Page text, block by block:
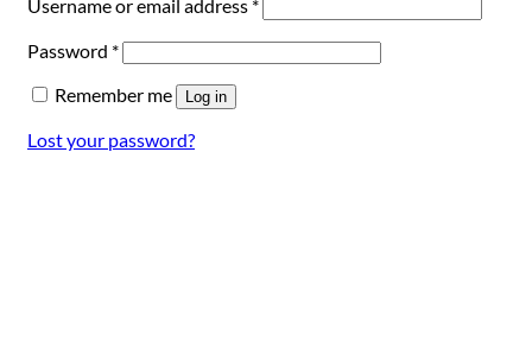
Username or email address *
Password *Required
Remember me
Log in
Lost your password?